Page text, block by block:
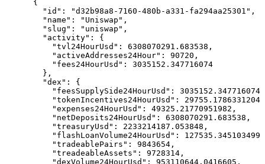
      {
        "id": "d32b98a8-7160-480b-a331-fa294aa25301",
        "name": "Uniswap",
        "slug": "uniswap",
        "activity": {
          "tvl24HourUsd": 6308070291.683538,
          "activeAddresses24Hour": 90720,
          "fees24HourUsd": 3035152.347716074
        },
        "dex": {
          "feesSupplySide24HourUsd": 3035152.347716074,
"tokenIncentives24HourUsd":
          "expenses24HourUsd": 49325.21770951982,
          "netDeposits24HourUsd": 6308070291.683538,
          "treasuryUsd": 2233214187.053848,
"flashLoanVolume24HourUsd":
          "tradeablePairs": 9843654,
          "treadeableAssets": 9728314,
          "dexVolume24HourUsd": 953110644.0416605,